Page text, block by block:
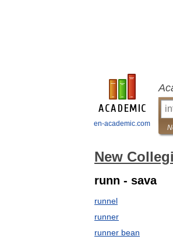
en-academic.com
New
runn - sava
runnel
runner
runner bean